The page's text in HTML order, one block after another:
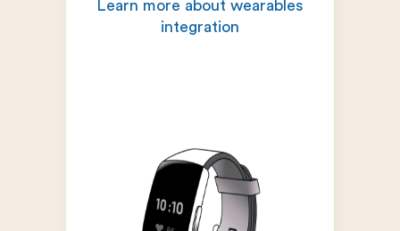
Learn more about wearables
integration